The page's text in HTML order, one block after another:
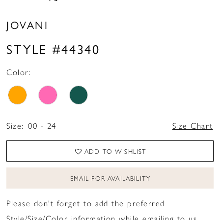
JOVANI
STYLE #44340
Color:
Size: 00 - 24 Size Chart
ADD TO WISHLIST
EMAIL FOR AVAILABILITY
Please don't forget to add the preferred